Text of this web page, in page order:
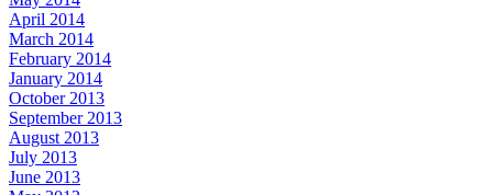
April 2014
March 2014
February 2014
January 2014
October 2013
September 2013
August 2013
July 2013
June 2013